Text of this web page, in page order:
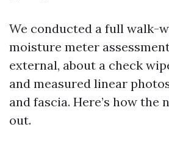
We conducted a full walk-
moisture meter
external, about a check
and measured linear
and fascia. Here’s how the
out.